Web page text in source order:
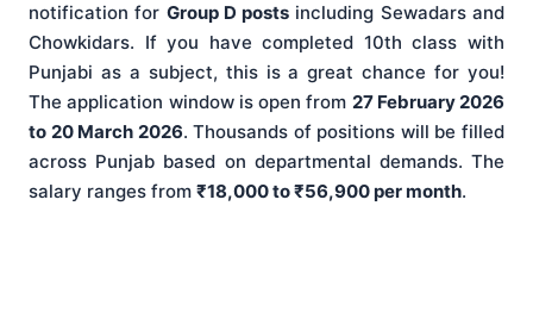
notification for Group D posts including Sewadars and
Chowkidars. If you have completed 10th class with
Punjabi as a subject, this is a great chance for you!
The application window is open from 27 February 2026
to 20 March 2026. Thousands of positions will be filled
across Punjab based on departmental demands. The
salary ranges from ₹18,000 to ₹56,900 per month.